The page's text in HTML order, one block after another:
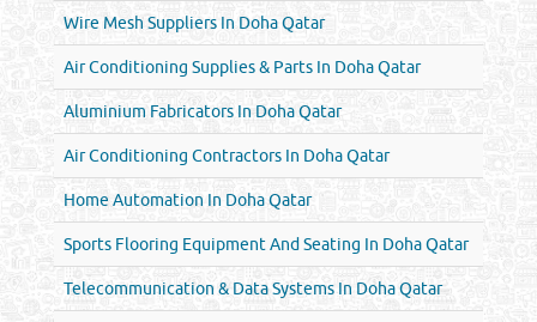
Wire Mesh Suppliers In Doha Qatar
Air Conditioning Supplies & Parts In Doha Qatar
Aluminium Fabricators In Doha Qatar
Air Conditioning Contractors In Doha Qatar
Home Automation In Doha Qatar
Sports Flooring Equipment And Seating In Doha Qatar
Telecommunication & Data Systems In Doha Qatar